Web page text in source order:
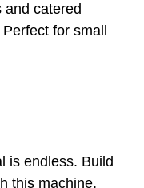
catered
for small
is endless. Build
this machine,